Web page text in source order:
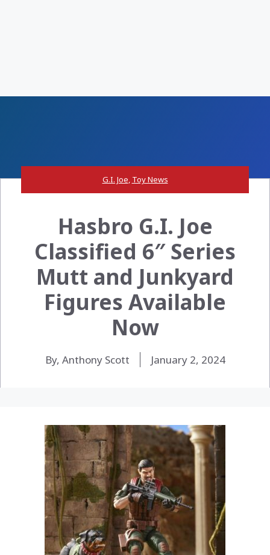
G.I. Joe, Toy News
Hasbro G.I. Joe
Classified 6″ Series
Mutt and Junkyard
Figures Available
Now
By, Anthony Scott January 2, 2024